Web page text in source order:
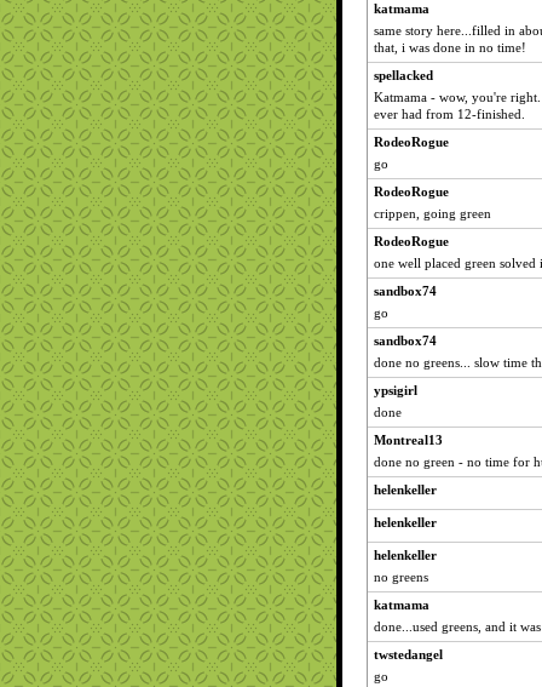
katmama
same story here...filled in
that, i was done in no time!
spellacked
Katmama - wow, you're
ever had from 12-finished.
RodeoRogue
go
RodeoRogue
crippen, going green
RodeoRogue
one well placed green solved
sandbox74
go
sandbox74
done no greens... slow time
ypsigirl
done
Montreal13
done no green - no time for
helenkeller
helenkeller
helenkeller
no greens
katmama
done...used greens, and it
twstedangel
go